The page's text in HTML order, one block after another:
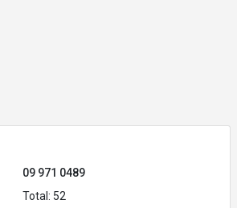
09 971 0489
Total: 52